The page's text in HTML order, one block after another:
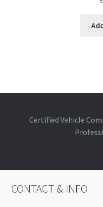
Certified Vehicle
CONTACT & INFO